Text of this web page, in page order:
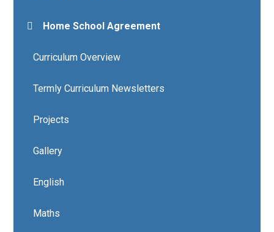
Home School Agreement
Curriculum Overview
Termly Curriculum Newsletters
Projects
Gallery
English
Maths